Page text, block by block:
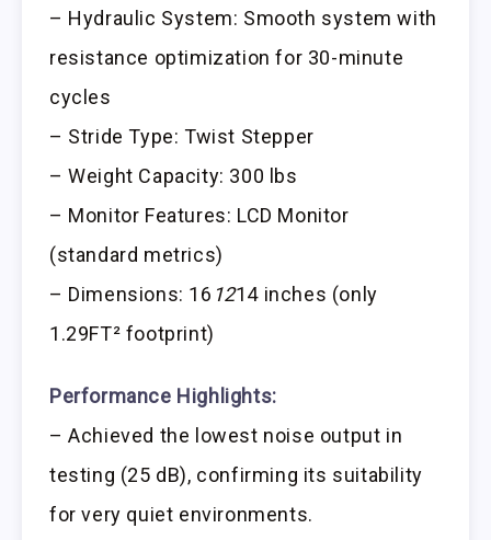
– Hydraulic System: Smooth system with
resistance optimization for 30-minute
cycles
– Stride Type: Twist Stepper
– Weight Capacity: 300 lbs
– Monitor Features: LCD Monitor
(standard metrics)
– Dimensions: 16 1214 inches (only
1.29FT² footprint)
Performance Highlights:
– Achieved the lowest noise output in
testing (25 dB), confirming its suitability
for very quiet environments.